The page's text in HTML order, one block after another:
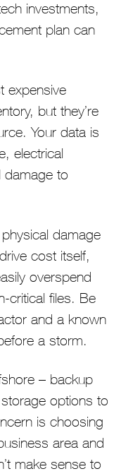
investments,
plan can
expensive
but they’re
Your data is
electrical
damage to
damage
cost itself,
overspend
critical files. Be
and a known
a storm.
– backup
options to
is choosing
area and
make sense to